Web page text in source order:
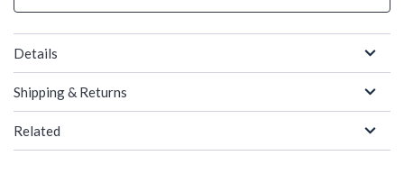
Details
Shipping & Returns
Related